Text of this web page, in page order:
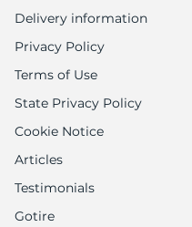
Delivery information
Privacy Policy
Terms of Use
State Privacy Policy
Cookie Notice
Articles
Testimonials
Gotire